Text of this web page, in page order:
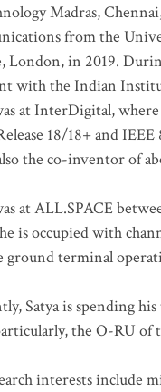
Madras,
from the
London, in 2019.
with the Indian
at InterDigital,
18/18+ and
the co-inventor of
at ALL.SPACE
is occupied with
ground terminal
Satya is spending
the O-RU of
interests include